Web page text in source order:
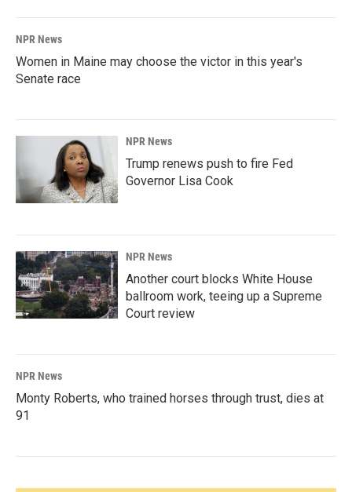
NPR News
Women in Maine may choose the victor in this year's
Senate race
NPR News
Trump renews push to fire Fed
Governor Lisa Cook
NPR News
Another court blocks White House
ballroom work, teeing up a Supreme
Court review
NPR News
Monty Roberts, who trained horses through trust, dies at
91